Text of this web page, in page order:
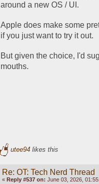
around a new OS / UI.
Apple does make some
if you just want to try it out.
But given the choice, I'd
mouths.
utee94likes this
Re: OT: Tech Nerd Thread
« Reply #537 on: June 03, 2026,